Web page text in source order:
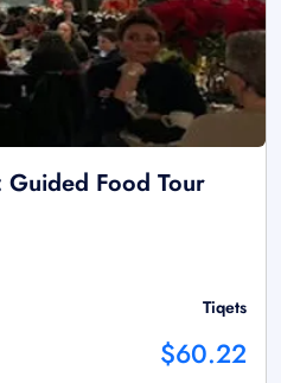
Food Tour
Tiqets
$60.22